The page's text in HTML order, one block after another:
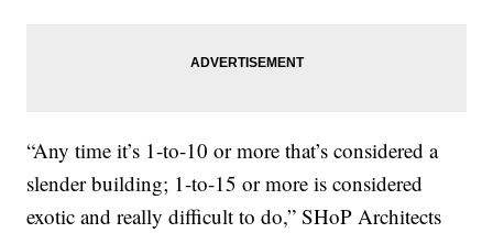
“Any time it’s 1-to-10 or more that’s considered a
slender building; 1-to-15 or more is considered
exotic and really difficult to do,” SHoP Architects